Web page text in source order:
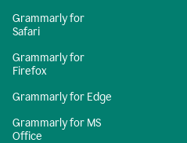
Grammarly for
Safari
Grammarly for
Firefox
Grammarly for Edge
Grammarly for MS
Office